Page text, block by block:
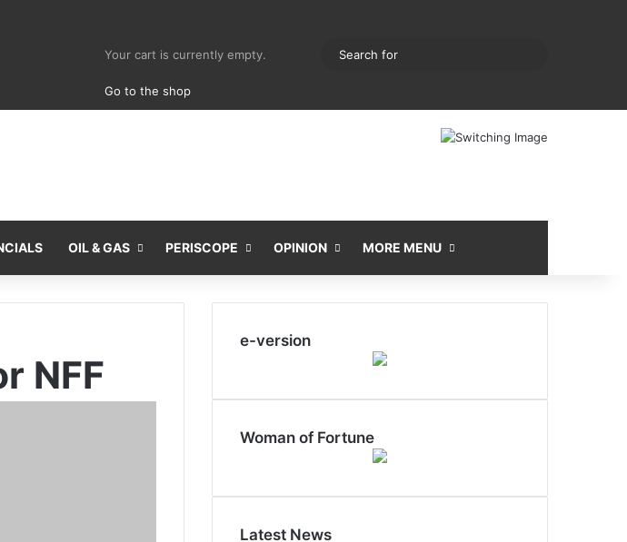
Your cart is currently empty.
Go to the shop
Random Article
Sidebar
OIL & GAS PERISCOPE OPINION MORE MENU
NFF
e-version
Woman of Fortune
Latest News